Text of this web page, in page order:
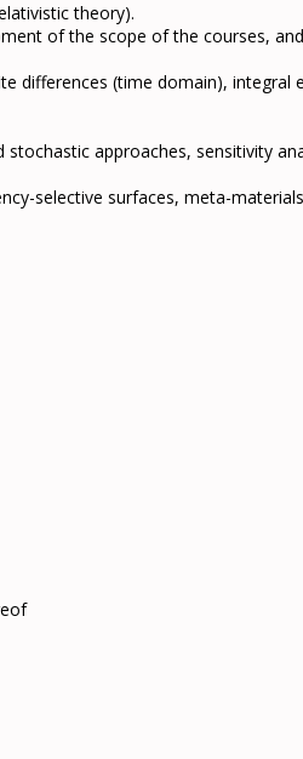
theory).
of the scope of the courses,
differences (time domain), integral
approaches, sensitivity
selective surfaces, meta-